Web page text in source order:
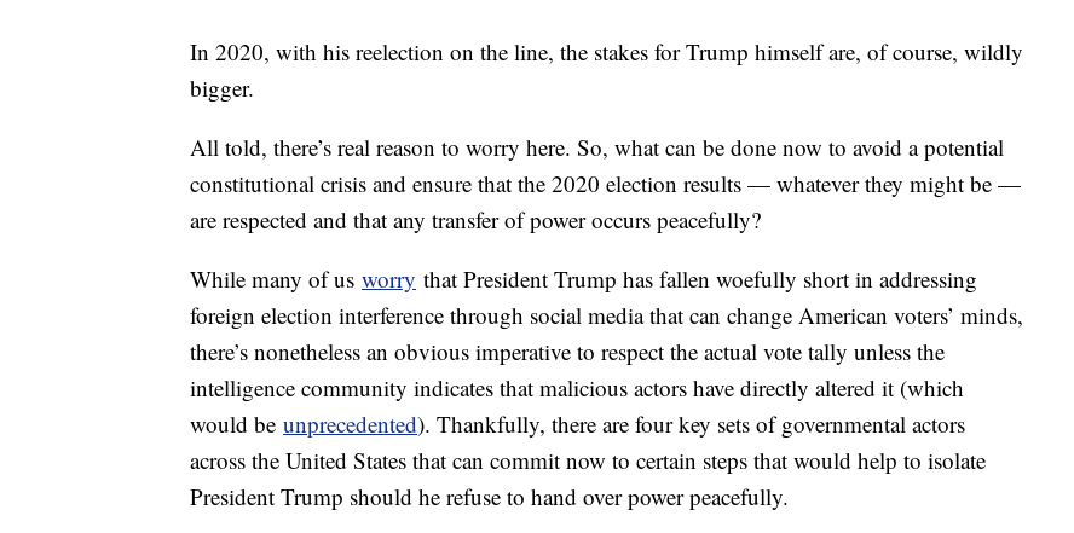
In 2020, with his reelection on the line, the stakes for Trump himself are, of course, wildly
bigger.
All told, there’s real reason to worry here. So, what can be done now to avoid a potential
constitutional crisis and ensure that the 2020 election results — whatever they might be —
are respected and that any transfer of power occurs peacefully?
While many of us worry that President Trump has fallen woefully short in addressing
foreign election interference through social media that can change American voters’ minds,
there’s nonetheless an obvious imperative to respect the actual vote tally unless the
intelligence community indicates that malicious actors have directly altered it (which
would be unprecedented). Thankfully, there are four key sets of governmental actors
across the United States that can commit now to certain steps that would help to isolate
President Trump should he refuse to hand over power peacefully.